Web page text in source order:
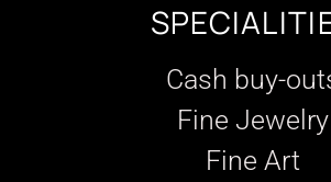
Cash buy-
Fine Jewelry
Fine Art